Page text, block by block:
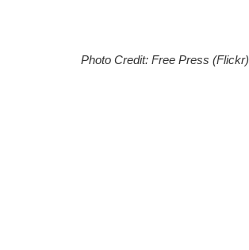
Photo Credit: Free Press (Flickr)